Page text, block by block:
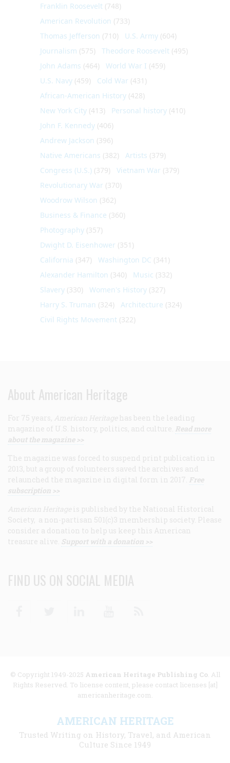
Franklin Roosevelt (748)
American Revolution (733)
Thomas Jefferson (710) U.S. Army (604)
Journalism (575) Theodore Roosevelt (495)
John Adams (464) World War I (459)
U.S. Navy (459) Cold War (431)
African-American History (428)
New York City (413) Personal history (410)
John F. Kennedy (406)
Andrew Jackson (396)
Native Americans (382) Artists (379)
Congress (U.S.) (379) Vietnam War (379)
Revolutionary War (370)
Woodrow Wilson (362)
Business & Finance (360)
Photography (357)
Dwight D. Eisenhower (351)
California (347) Washington DC (341)
Alexander Hamilton (340) Music (332)
Slavery (330) Women's History (327)
Harry S. Truman (324) Architecture (324)
Civil Rights Movement (322)
About American Heritage
For 75 years, American Heritage has been the leading
magazine of U.S. history, politics, and culture. Read more
about the magazine >>
The magazine was forced to suspend print publication in
2013, but a group of volunteers saved the archives and
relaunched the magazine in digital form in 2017. Free
subscription >>
American Heritage is published by the National Historical
Society, a non-partisan 501(c)3 membership society. Please
consider a donation to help us keep this American
treasure alive. Support with a donation >>
FIND US ON SOCIAL MEDIA
© Copyright 1949-2025 American Heritage Publishing Co. All
Rights Reserved. To license content, please contact licenses [at]
americanheritage.com.
AMERICAN HERITAGE
Trusted Writing on History, Travel, and American
Culture Since 1949